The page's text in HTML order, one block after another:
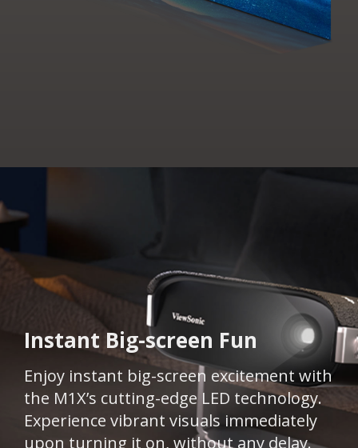
Instant Big-screen Fun​​​​​
Enjoy instant big-screen excitement with
the M1X’s cutting-edge LED technology.
Experience vibrant visuals immediately
upon turning it on, without any delay.